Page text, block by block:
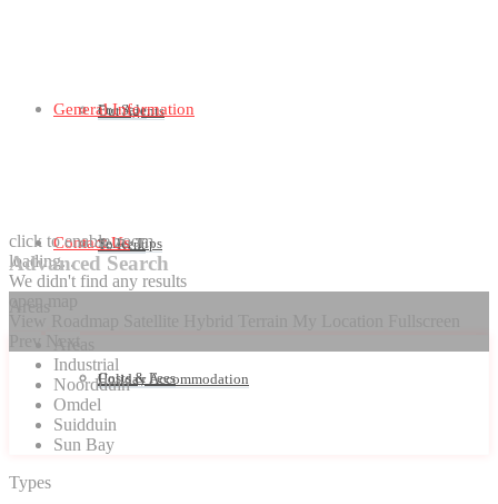
Our Agents
For Sale
To Rent
Holiday Accommodation
General Information
Seller Tips
Costs & Fees
Contact Us
click to enable zoom
loading...
We didn't find any results
Advanced Search
Industrial
Noordduin
Omdel
Suidduin
Sun Bay
Types